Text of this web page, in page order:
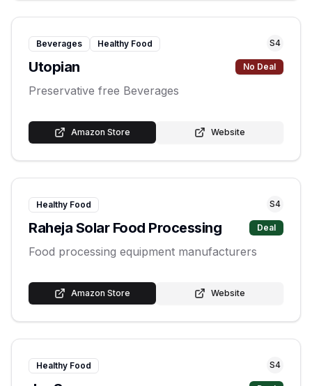
Beverages Healthy Food S4
Utopian No Deal
Preservative free Beverages
Amazon Store Website
Healthy Food S4
Raheja Solar Food Processing Deal
Food processing equipment manufacturers
Amazon Store Website
Healthy Food S4